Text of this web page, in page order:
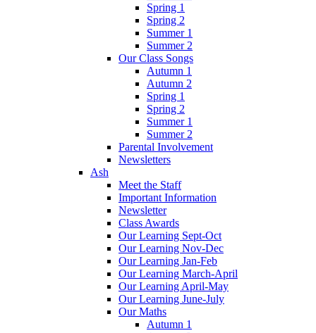
Spring 1
Spring 2
Summer 1
Summer 2
Our Class Songs
Autumn 1
Autumn 2
Spring 1
Spring 2
Summer 1
Summer 2
Parental Involvement
Newsletters
Ash
Meet the Staff
Important Information
Newsletter
Class Awards
Our Learning Sept-Oct
Our Learning Nov-Dec
Our Learning Jan-Feb
Our Learning March-April
Our Learning April-May
Our Learning June-July
Our Maths
Autumn 1